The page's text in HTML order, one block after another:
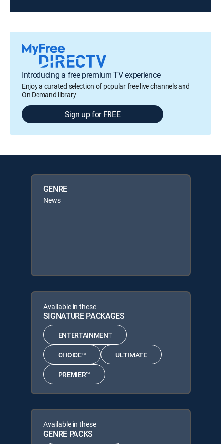
Introducing a free premium TV experience
Enjoy a curated selection of popular free live channels and
On Demand library
Sign up for FREE
GENRE
News
Available in these
SIGNATURE PACKAGES
ENTERTAINMENT
CHOICE™ ULTIMATE
PREMIER™
Available in these
GENRE PACKS